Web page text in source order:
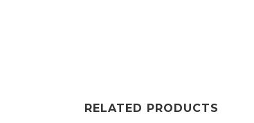
RELATED PRODUCTS